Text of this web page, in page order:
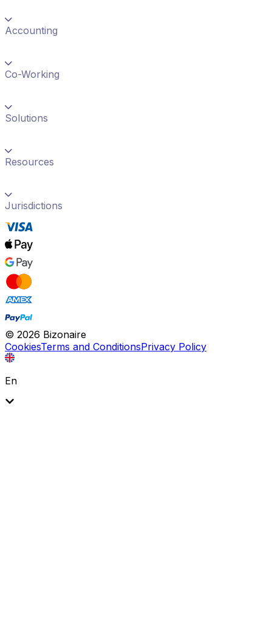
Accounting
Co-Working
Solutions
Resources
Jurisdictions
© 2026 Bizonaire
CookiesTerms and ConditionsPrivacy Policy
En